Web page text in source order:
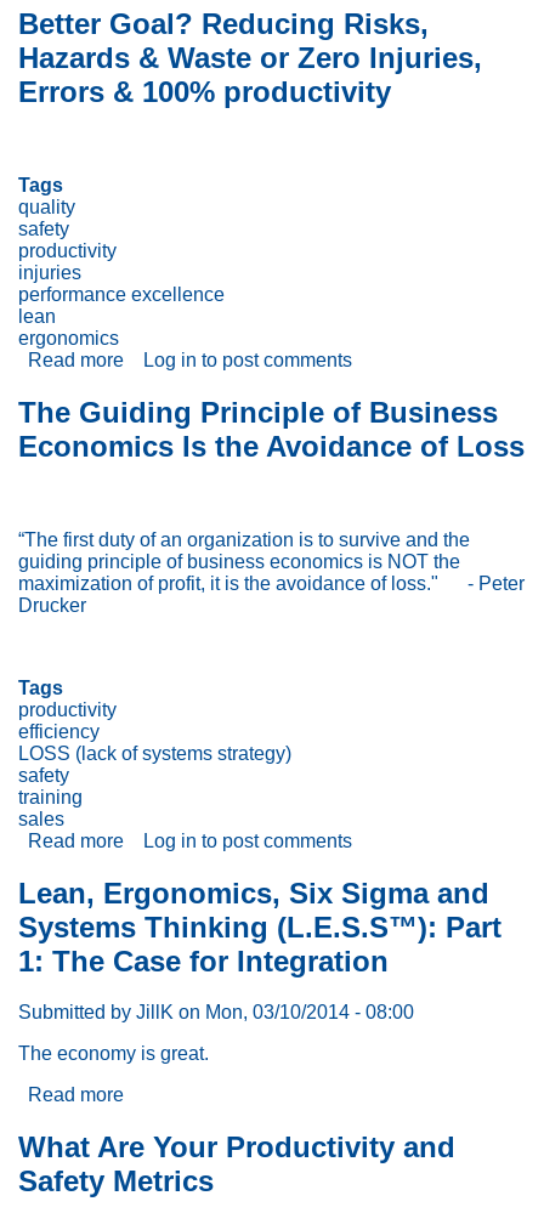
well
do
you
know
ergonomics?
Better Goal? Reducing Risks,
Hazards & Waste or Zero Injuries,
Errors & 100% productivity
Tags
quality
safety
productivity
injuries
performance excellence
lean
ergonomics
Read more about
Goal?
Reducing
Risks,
or
Zero
Injuries,
Errors
Log in to post comments
The Guiding Principle of Business
Economics Is the Avoidance of Loss
“The first duty of an organization is to survive and the
guiding principle of business economics is NOT the
maximization of profit, it is the avoidance of loss."
- Peter
Drucker
Tags
productivity
efficiency
LOSS (lack of systems strategy)
safety
training
sales
Read more about
Guiding
Principle
of
Business
Economics
the
of
Log in to post comments
Lean, Ergonomics, Six Sigma and
Systems Thinking (L.E.S.S™): Part
1: The Case for Integration
Submitted by JillK on Mon, 03/10/2014 - 08:00
The economy is great.
Read more
Ergonomics,
Six
Sigma
What Are Your Productivity and
Safety Metrics